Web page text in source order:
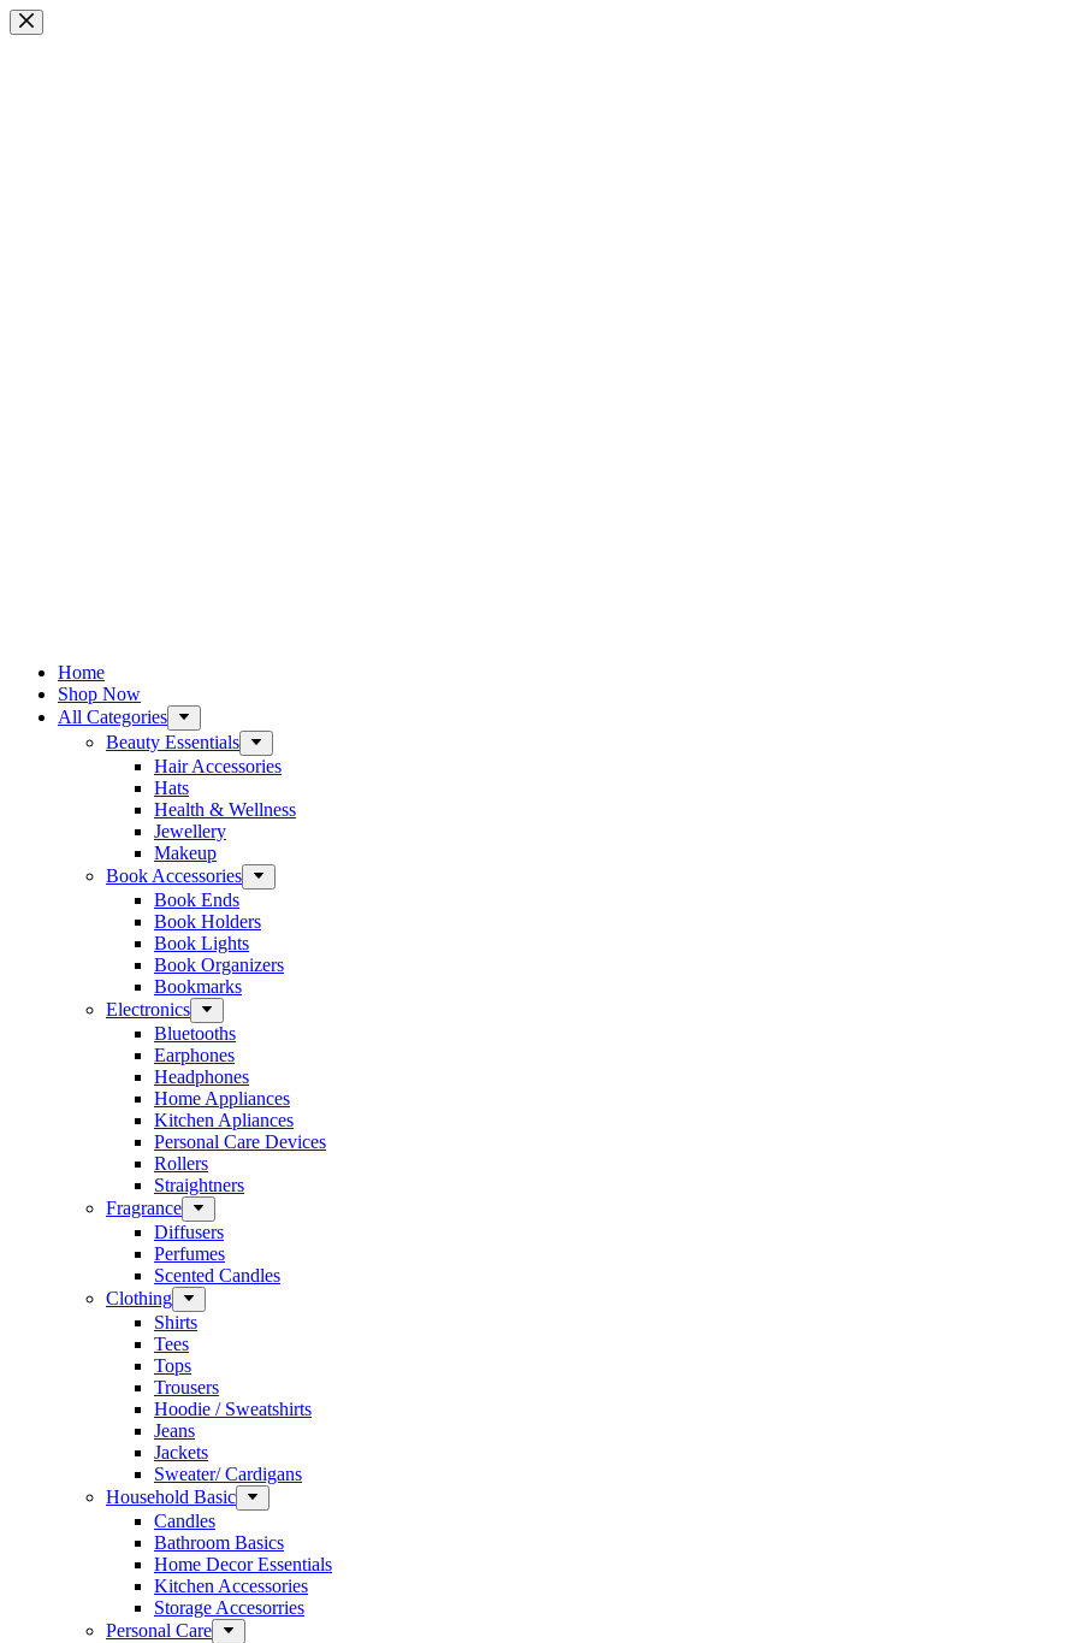
Home
Shop Now
All Categories
Beauty Essentials
Hair Accessories
Hats
Health & Wellness
Jewellery
Makeup
Book Accessories
Book Ends
Book Holders
Book Lights
Book Organizers
Bookmarks
Electronics
Bluetooths
Earphones
Headphones
Home Appliances
Kitchen Apliances
Personal Care Devices
Rollers
Straightners
Fragrance
Diffusers
Perfumes
Scented Candles
Clothing
Shirts
Tees
Tops
Trousers
Hoodie / Sweatshirts
Jeans
Jackets
Sweater/ Cardigans
Household Basic
Candles
Bathroom Basics
Home Decor Essentials
Kitchen Accessories
Storage Accesorries
Personal Care